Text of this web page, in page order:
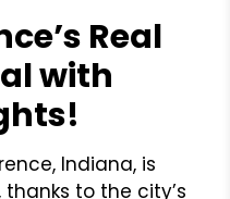
Real
with
Indiana, is
to the city’s